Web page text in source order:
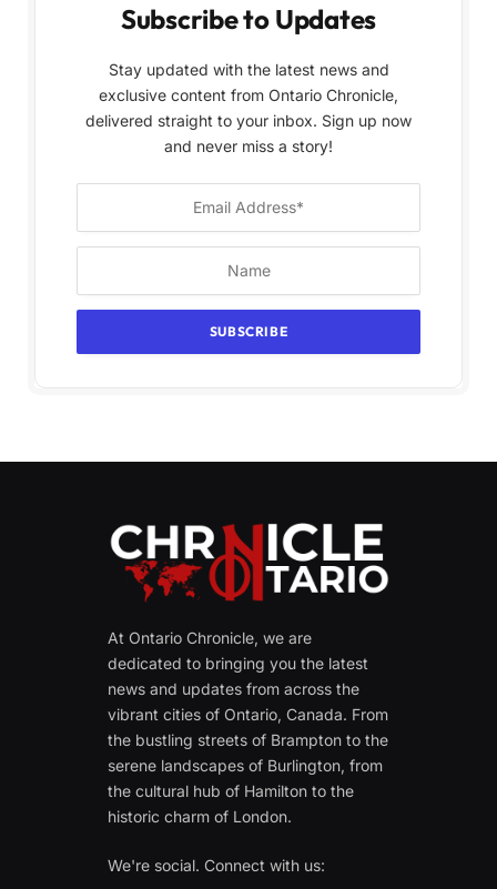
Subscribe to Updates
Stay updated with the latest news and
exclusive content from Ontario Chronicle,
delivered straight to your inbox. Sign up now
and never miss a story!
At Ontario Chronicle, we are
dedicated to bringing you the latest
news and updates from across the
vibrant cities of Ontario, Canada. From
the bustling streets of Brampton to the
serene landscapes of Burlington, from
the cultural hub of Hamilton to the
historic charm of London.
We're social. Connect with us: